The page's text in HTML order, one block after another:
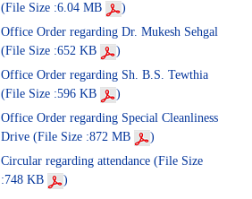
(File Size :6.04 MB
)
Office Order regarding Dr. Mukesh Sehgal
(File Size :652 KB
)
Office Order regarding Sh. B.S. Tewthia
(File Size :596 KB
)
Office Order regarding Special Cleanliness
Drive (File Size :872 MB
)
Circular regarding attendance (File Size
:748 KB
)